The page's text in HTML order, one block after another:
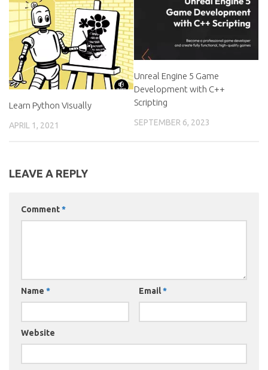
Learn Python Visually
APRIL 1, 2021
Unreal Engine 5 Game
Development with C++
Scripting
SEPTEMBER 6, 2023
LEAVE A REPLY
Comment*
Name * Email*
Website